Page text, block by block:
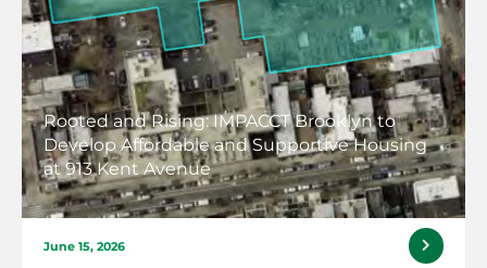
Rooted and Rising: IMPACCT Brooklyn to
Develop Affordable and Supportive Housing
at 913 Kent Avenue
June 15, 2026